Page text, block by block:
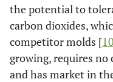
the potential to
carbon dioxides,
competitor molds [10
growing, requires no
and has market in